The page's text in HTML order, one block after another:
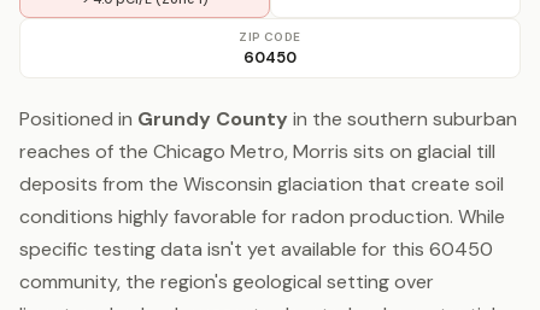
ZIP CODE
60450
Positioned in Grundy County in the southern suburban
reaches of the Chicago Metro, Morris sits on glacial till
deposits from the Wisconsin glaciation that create soil
conditions highly favorable for radon production. While
specific testing data isn't yet available for this 60450
community, the region's geological setting over